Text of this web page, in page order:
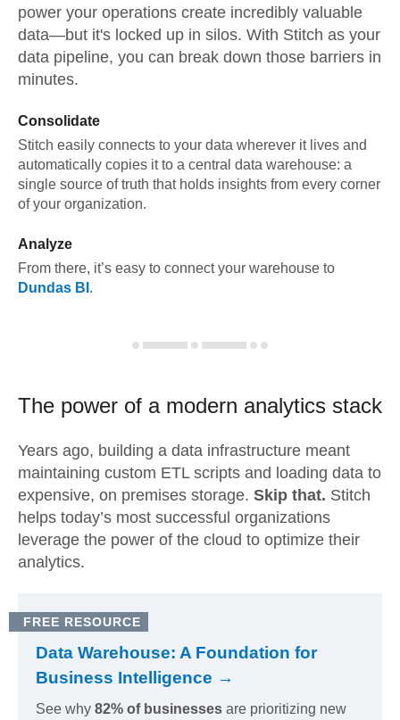
power your operations create incredibly valuable
data—but it's locked up in silos. With Stitch as your
data pipeline, you can break down those barriers in
minutes.
Consolidate
Stitch easily connects to your data wherever it lives and
automatically copies it to a central data warehouse: a
single source of truth that holds insights from every corner
of your organization.
Analyze
From there, it’s easy to connect your warehouse to
Dundas BI .
The power of a modern analytics stack
Years ago, building a data infrastructure meant
maintaining custom ETL scripts and loading data to
expensive, on premises storage. Skip that. Stitch
helps today’s most successful organizations
leverage the power of the cloud to optimize their
analytics.
FREE RESOURCE
Data Warehouse: A Foundation for
Business Intelligence →
See why 82% of businesses are prioritizing new